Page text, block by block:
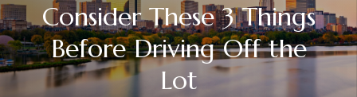
Consider These 3 Things
Before Driving Off the
Lot